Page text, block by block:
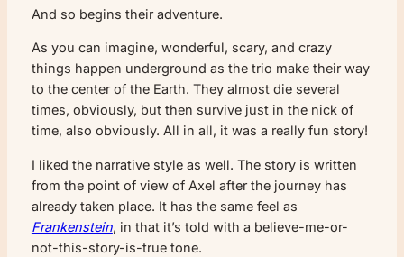
And so begins their adventure.
As you can imagine, wonderful, scary, and crazy
things happen underground as the trio make their way
to the center of the Earth. They almost die several
times, obviously, but then survive just in the nick of
time, also obviously. All in all, it was a really fun story!
I liked the narrative style as well. The story is written
from the point of view of Axel after the journey has
already taken place. It has the same feel as
Frankenstein, in that it’s told with a believe-me-or-
not-this-story-is-true tone.